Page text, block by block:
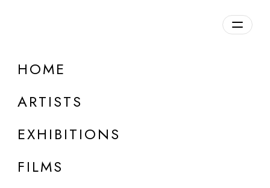
HOME
ARTISTS
EXHIBITIONS
FILMS
DETAILS